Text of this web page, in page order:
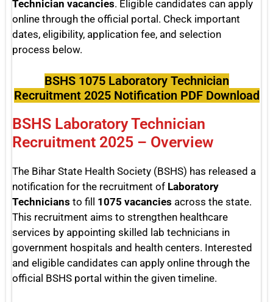
Technician vacancies. Eligible candidates can apply
online through the official portal. Check important
dates, eligibility, application fee, and selection
process below.
BSHS 1075 Laboratory Technician
Recruitment 2025 Notification PDF Download
BSHS Laboratory Technician
Recruitment 2025 – Overview
The Bihar State Health Society (BSHS) has released a
notification for the recruitment of Laboratory
Technicians to fill 1075 vacancies across the state.
This recruitment aims to strengthen healthcare
services by appointing skilled lab technicians in
government hospitals and health centers. Interested
and eligible candidates can apply online through the
official BSHS portal within the given timeline.